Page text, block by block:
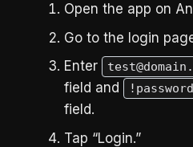
Open the app on
Go to the login
Enter
field and
field.
Tap “Login.”